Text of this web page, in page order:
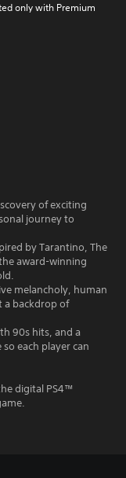
only with Premium
of exciting
journey to
by Tarantino, The
award-winning
melancholy, human
a backdrop of
90s hits, and a
each player can
digital PS4™